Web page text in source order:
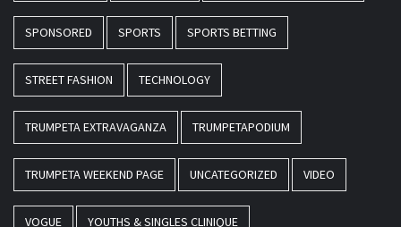
SPONSORED SPORTS SPORTS BETTING
STREET FASHION TECHNOLOGY
TRUMPETA EXTRAVAGANZA TRUMPETAPODIUM
TRUMPETA WEEKEND PAGE UNCATEGORIZED VIDEO
VOGUE YOUTHS & SINGLES CLINIQUE